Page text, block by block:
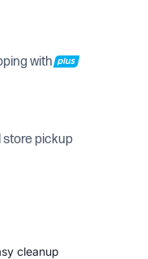
with
store pickup
cleanup